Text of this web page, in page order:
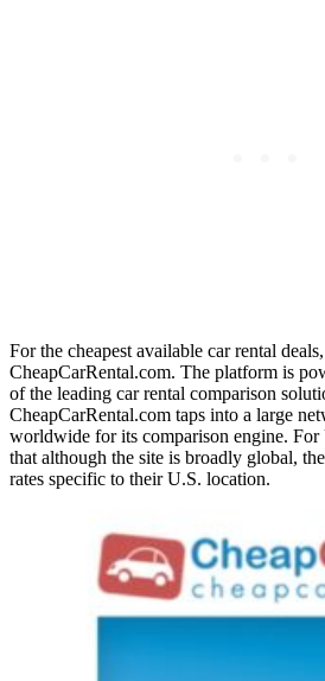
For the cheapest available car rental
CheapCarRental.com. The platform is
of the leading car rental comparison
CheapCarRental.com taps into a large
worldwide for its comparison engine. For
that although the site is broadly global,
rates specific to their U.S. location.